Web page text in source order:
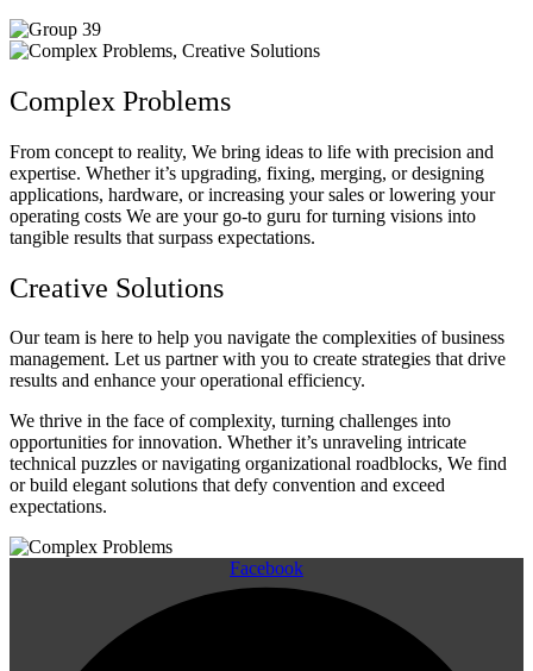
Complex Problems
From concept to reality, We bring ideas to life with precision and
expertise. Whether it’s upgrading, fixing, merging, or designing
applications, hardware, or increasing your sales or lowering your
operating costs We are your go-to guru for turning visions into
tangible results that surpass expectations.
Creative Solutions
Our team is here to help you navigate the complexities of business
management. Let us partner with you to create strategies that drive
results and enhance your operational efficiency.
We thrive in the face of complexity, turning challenges into
opportunities for innovation. Whether it’s unraveling intricate
technical puzzles or navigating organizational roadblocks, We find
or build elegant solutions that defy convention and exceed
expectations.
Facebook